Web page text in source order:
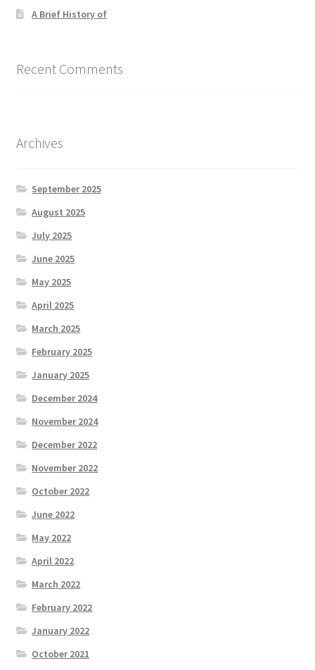
A Brief History of
Recent Comments
Archives
September 2025
August 2025
July 2025
June 2025
May 2025
April 2025
March 2025
February 2025
January 2025
December 2024
November 2024
December 2022
November 2022
October 2022
June 2022
May 2022
April 2022
March 2022
February 2022
January 2022
October 2021